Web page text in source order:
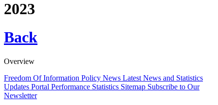
2023
Back
Overview
Freedom Of Information Policy News Latest News and Statistics
Updates Portal Performance Statistics Sitemap Subscribe to Our
Newsletter